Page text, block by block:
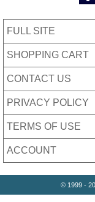
FULL SITE
SHOPPING CART
CONTACT US
PRIVACY POLICY
TERMS OF USE
ACCOUNT
© 1999 -